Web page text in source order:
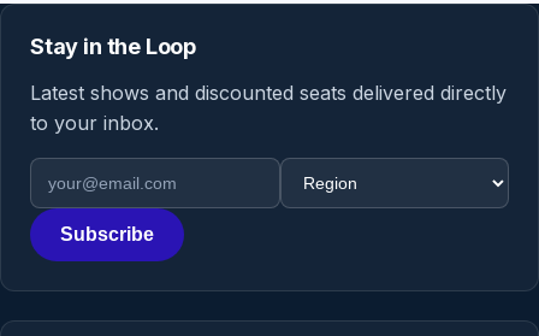
Stay in the Loop
Latest shows and discounted seats delivered directly
to your inbox.
Email address
Region
Subscribe